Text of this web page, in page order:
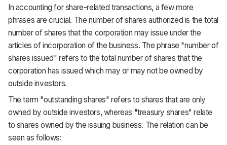
In accounting for share-related transactions, a few more
phrases are crucial. The number of shares authorized is the total
number of shares that the corporation may issue under the
articles of incorporation of the business. The phrase "number of
shares issued" refers to the total number of shares that the
corporation has issued which may or may not be owned by
outside investors.
The term "outstanding shares" refers to shares that are only
owned by outside investors, whereas "treasury shares" relate
to shares owned by the issuing business. The relation can be
seen as follows: